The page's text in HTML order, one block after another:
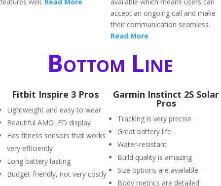
accept an ongoing call and make
their communication seamless.
Read More
Bottom Line
Fitbit Inspire 3 Pros
Lightweight and easy to wear
Beautiful AMOLED display
Has fitness sensors that works
very efficiently
Long battery lasting
Budget-friendly, not very costly
Garmin Instinct 2S Solar
Pros
Tracking is very precise
Great battery life
Water-resistant
Build quality is amazing
Size options are available
Body metrics are detailed